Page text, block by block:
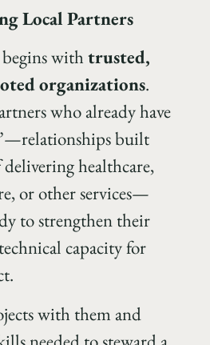
Local Partners
withtrusted,
organizations.
who already have
built
healthcare,
or other services—
to strengthen their
capacity for
with them and